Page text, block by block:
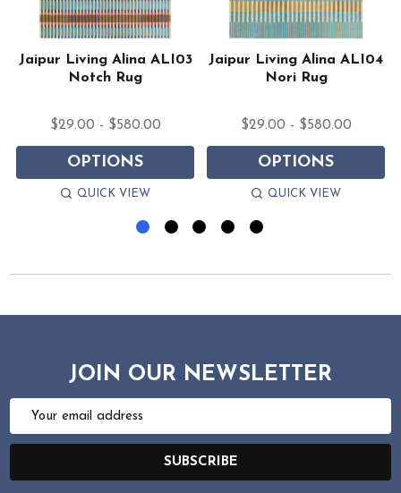
Jaipur Living Alina ALI03
Notch Rug
$29.00 - $580.00
OPTIONS
QUICK VIEW
Jaipur Living Alina ALI04
Nori Rug
$29.00 - $580.00
OPTIONS
QUICK VIEW
JOIN OUR NEWSLETTER
Email
SUBSCRIBE